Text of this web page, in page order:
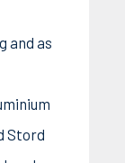
and as
Stord